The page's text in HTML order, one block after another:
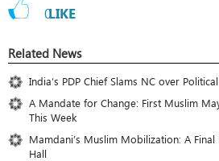
0LIKE
Related News
India’s PDP Chief Slams NC over
A Mandate for Change: First Muslim
This Week
Mamdani’s Muslim Mobilization: A
Hall